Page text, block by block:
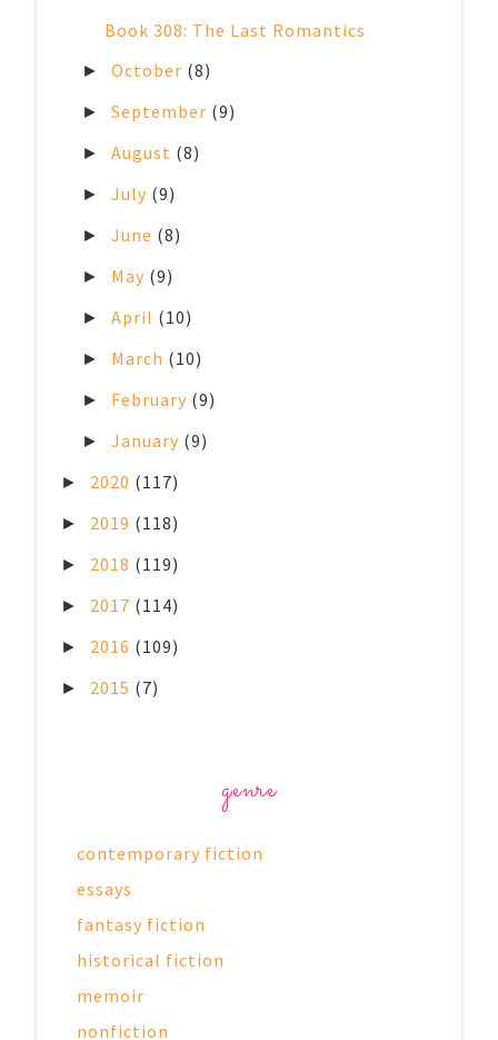
Book 308: The Last Romantics
►October (8)
►September (9)
►August (8)
►July (9)
►June (8)
► May (9)
►April (10)
► March (10)
► February (9)
►January (9)
► 2020 (117)
► 2019 (118)
► 2018 (119)
► 2017 (114)
► 2016 (109)
► 2015 (7)
genre
contemporary fiction
essays
fantasy fiction
historical fiction
memoir
nonfiction